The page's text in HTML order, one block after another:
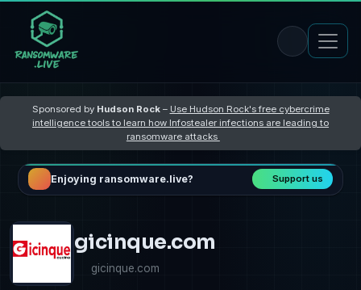
Sponsored by Hudson Rock– Use Hudson Rock's free cybercrime
intelligence tools to learn how Infostealer infections are leading to
ransomware attacks
Enjoying ransomware.live? Support us
gicinque.com
gicinque.com